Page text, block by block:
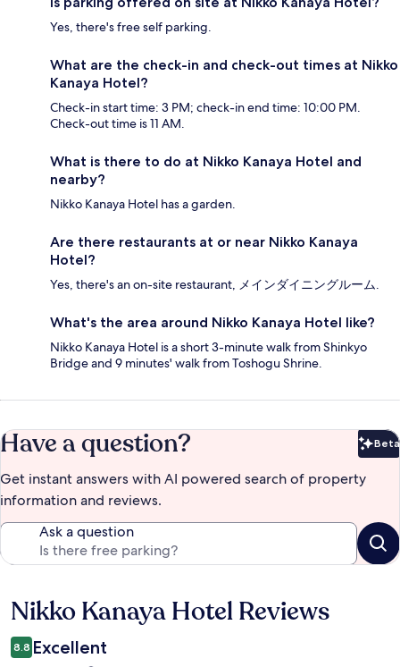
Yes, there's free self parking.
What are the check-in and check-out times at Nikko
Kanaya Hotel?
Check-in start time: 3 PM; check-in end time: 10:00 PM.
Check-out time is 11 AM.
What is there to do at Nikko Kanaya Hotel and
nearby?
Nikko Kanaya Hotel has a garden.
Are there restaurants at or near Nikko Kanaya
Hotel?
Yes, there's an on-site restaurant, メインダイニングルーム.
What's the area around Nikko Kanaya Hotel like?
Nikko Kanaya Hotel is a short 3-minute walk from Shinkyo
Bridge and 9 minutes' walk from Toshogu Shrine.
Have a question? Beta
Get instant answers with AI powered search of property
information and reviews.
Ask a question
Reviews
Nikko Kanaya Hotel Reviews
8.8 Excellent